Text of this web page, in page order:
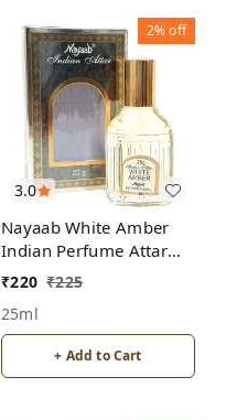
3.0
2%off
Nayaab White Amber
Indian Perfume Attar
Roll-On Free from
₹220 ₹225
25ml
+ Add to Cart